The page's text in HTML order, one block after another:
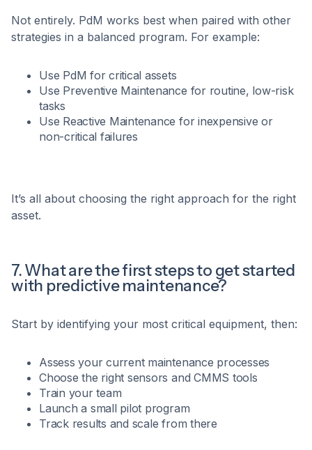
Not entirely. PdM works best when paired with other
strategies in a balanced program. For example:
Use PdM for critical assets
Use Preventive Maintenance for routine, low-risk
tasks
Use Reactive Maintenance for inexpensive or
non-critical failures
It’s all about choosing the right approach for the right
asset.
7. What are the first steps to get started
with predictive maintenance?
Start by identifying your most critical equipment, then:
Assess your current maintenance processes
Choose the right sensors and CMMS tools
Train your team
Launch a small pilot program
Track results and scale from there